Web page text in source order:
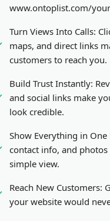
www.ontoplist.com/
Turn Views Into Calls:
maps, and direct links
customers to reach you.
Build Trust Instantly:
and social links make
look credible.
Show Everything in One
contact info, and
simple view.
Reach New Customers:
your website would